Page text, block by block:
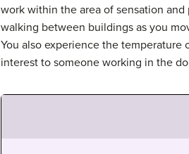
work within the area of sensation and
walking between buildings as you
You also experience the temperature
interest to someone working in the